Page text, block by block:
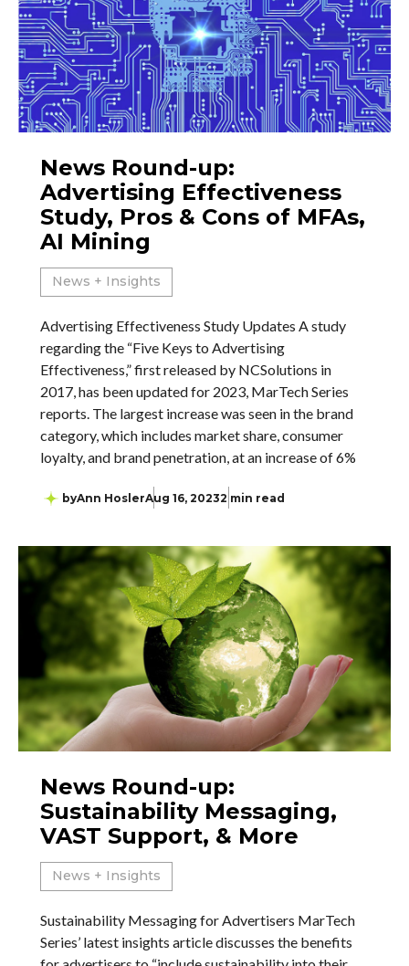
News Round-up:
Advertising Effectiveness
Study, Pros & Cons of MFAs,
AI Mining
News + Insights
Advertising Effectiveness Study Updates A study
regarding the “Five Keys to Advertising
Effectiveness,” first released by NCSolutions in
2017, has been updated for 2023, MarTech Series
reports. The largest increase was seen in the brand
category, which includes market share, consumer
loyalty, and brand penetration, at an increase of 6%
byAnn HoslerAug 16, 20232 min read
News Round-up:
Sustainability Messaging,
VAST Support, & More
News + Insights
Sustainability Messaging for Advertisers MarTech
Series’ latest insights article discusses the benefits